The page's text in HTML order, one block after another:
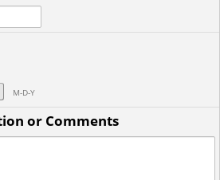
M-D-Y
or Comments